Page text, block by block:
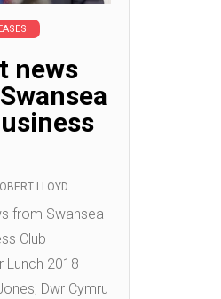
news
LLOYD
from Swansea
Club –
Lunch 2018
Dwr Cymru